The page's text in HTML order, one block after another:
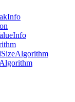
Info
Info
SizeAlgorithm
Algorithm